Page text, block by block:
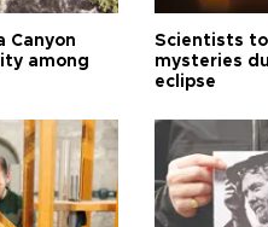
Canyon
among
Scientists to
mysteries
eclipse